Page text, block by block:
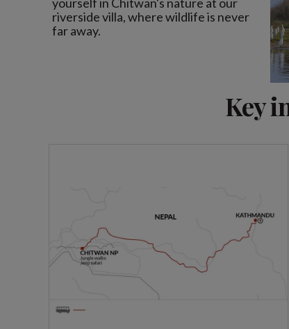
riverside villa, where wildlife is never
far away.
Key